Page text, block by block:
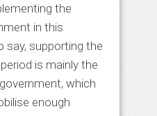
the
in this
say, supporting the
is mainly the
which
enough